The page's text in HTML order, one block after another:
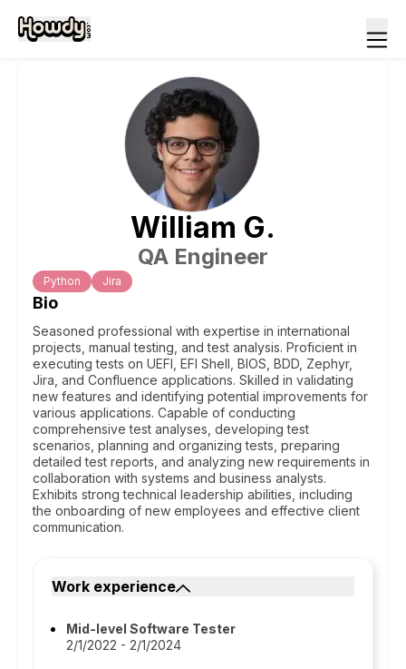
William G.
QA Engineer
Python Jira
Bio
Seasoned professional with expertise in international
projects, manual testing, and test analysis. Proficient in
executing tests on UEFI, EFI Shell, BIOS, BDD, Zephyr,
Jira, and Confluence applications. Skilled in validating
new features and identifying potential improvements for
various applications. Capable of conducting
comprehensive test analyses, developing test
scenarios, planning and organizing tests, preparing
detailed test reports, and analyzing new requirements in
collaboration with systems and business analysts.
Exhibits strong technical leadership abilities, including
the onboarding of new employees and effective client
communication.
Work experience
Mid-level Software Tester
2/1/2022 - 2/1/2024